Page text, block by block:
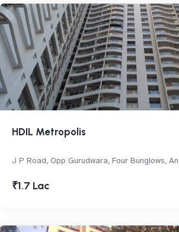
HDIL Metropolis
J P Road, Opp Gurudwara, Four Bunglows,
₹1.7 Lac